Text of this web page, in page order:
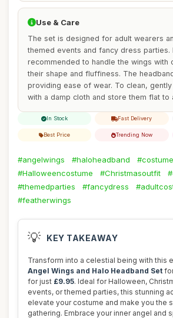
Use & Care
The set is designed for adult wearers
themed events and fancy dress parties.
recommended to handle the wings with
their shape and fluffiness. The
providing ease of wear. To clean,
with a damp cloth and store them flat to
In Stock Fast Delivery
Best Price Trending Now
#angelwings #haloheadband
#Halloweencostume
#Christmasoutfit
#themedparties
#fancydress
#featherwings
💡 KEY TAKEAWAY
Transform into a celestial being with this
Angel Wings and Halo Headband Set
for just £9.95. Ideal for Halloween,
events, or themed parties, this stunning
elevate your costume and make you the
gathering. Embrace your inner angel and